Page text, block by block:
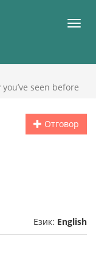
seen before
Отговор
Език: English